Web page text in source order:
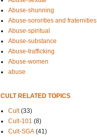
Abuse-shunning
Abuse-sororities and fraternities
Abuse-spiritual
Abuse-substance
Abuse-trafficking
Abuse-women
abuse
CULT RELATED TOPICS
Cult (33)
Cult-101 (8)
Cult-SGA (41)